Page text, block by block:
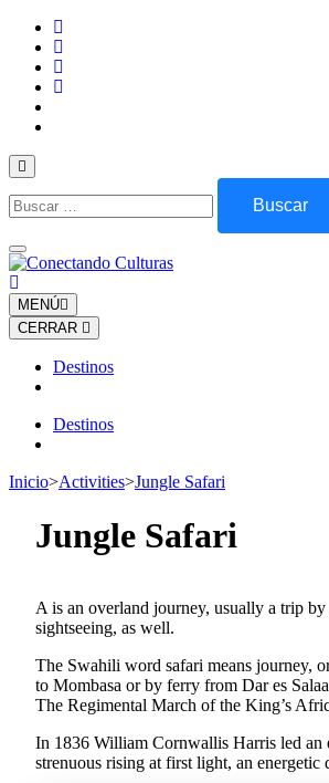
Saltar
contenido
(presiona
tecla
MENÚ
CERRAR
Destinos
Destinos
Inicio>Activities>Jungle Safari
Jungle Safari
A is an overland journey, usually a trip
sightseeing, as well.
The Swahili word safari means journey,
to Mombasa or by ferry from Dar es
The Regimental March of the King’s
In 1836 William Cornwallis Harris led an
strenuous rising at first light, an